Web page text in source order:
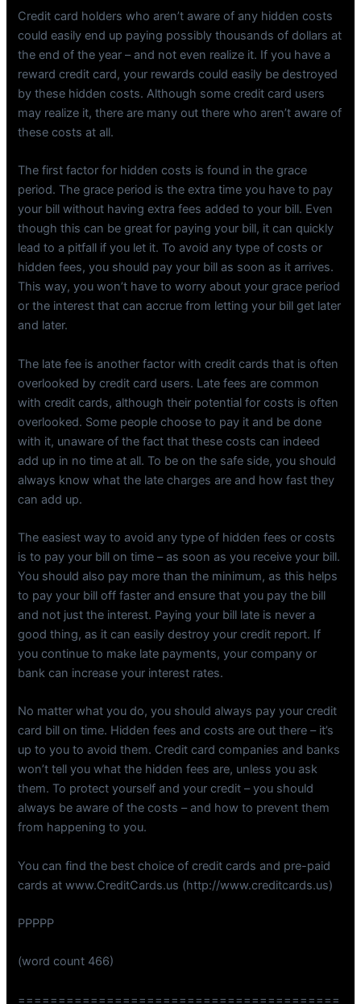
Credit card holders who aren’t aware of any hidden costs
could easily end up paying possibly thousands of dollars at
the end of the year – and not even realize it. If you have a
reward credit card, your rewards could easily be destroyed
by these hidden costs. Although some credit card users
may realize it, there are many out there who aren’t aware of
these costs at all.
The first factor for hidden costs is found in the grace
period. The grace period is the extra time you have to pay
your bill without having extra fees added to your bill. Even
though this can be great for paying your bill, it can quickly
lead to a pitfall if you let it. To avoid any type of costs or
hidden fees, you should pay your bill as soon as it arrives.
This way, you won’t have to worry about your grace period
or the interest that can accrue from letting your bill get later
and later.
The late fee is another factor with credit cards that is often
overlooked by credit card users. Late fees are common
with credit cards, although their potential for costs is often
overlooked. Some people choose to pay it and be done
with it, unaware of the fact that these costs can indeed
add up in no time at all. To be on the safe side, you should
always know what the late charges are and how fast they
can add up.
The easiest way to avoid any type of hidden fees or costs
is to pay your bill on time – as soon as you receive your bill.
You should also pay more than the minimum, as this helps
to pay your bill off faster and ensure that you pay the bill
and not just the interest. Paying your bill late is never a
good thing, as it can easily destroy your credit report. If
you continue to make late payments, your company or
bank can increase your interest rates.
No matter what you do, you should always pay your credit
card bill on time. Hidden fees and costs are out there – it’s
up to you to avoid them. Credit card companies and banks
won’t tell you what the hidden fees are, unless you ask
them. To protect yourself and your credit – you should
always be aware of the costs – and how to prevent them
from happening to you.
You can find the best choice of credit cards and pre-paid
cards at www.CreditCards.us (http://www.creditcards.us)
PPPPP
(word count 466)
========================================